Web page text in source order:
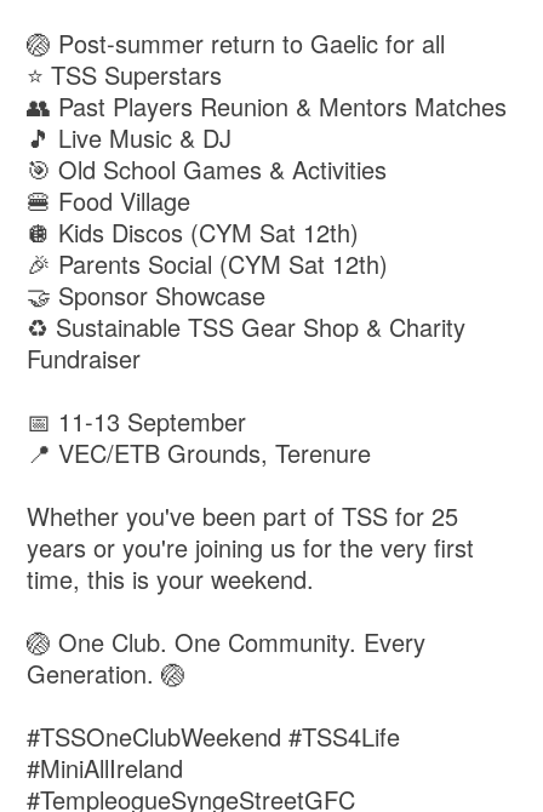
🏐 Post-summer return to Gaelic for all
⭐ TSS Superstars
👥 Past Players Reunion & Mentors Matches
🎵 Live Music & DJ
🎯 Old School Games & Activities
🍔 Food Village
🪩 Kids Discos (CYM Sat 12th)
🎉 Parents Social (CYM Sat 12th)
🤝 Sponsor Showcase
♻️ Sustainable TSS Gear Shop & Charity
Fundraiser
📅 11-13 September
📍 VEC/ETB Grounds, Terenure
Whether you've been part of TSS for 25
years or you're joining us for the very first
time, this is your weekend.
🏐 One Club. One Community. Every
Generation. 🏐
#TSSOneClubWeekend #TSS4Life
#MiniAllIreland
#TempleogueSyngeStreetGFC